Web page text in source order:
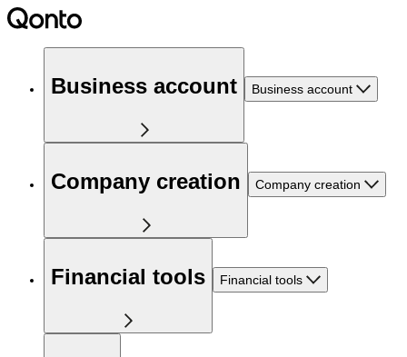
Business account Business account
Company creation Company creation
Financial tools Financial tools